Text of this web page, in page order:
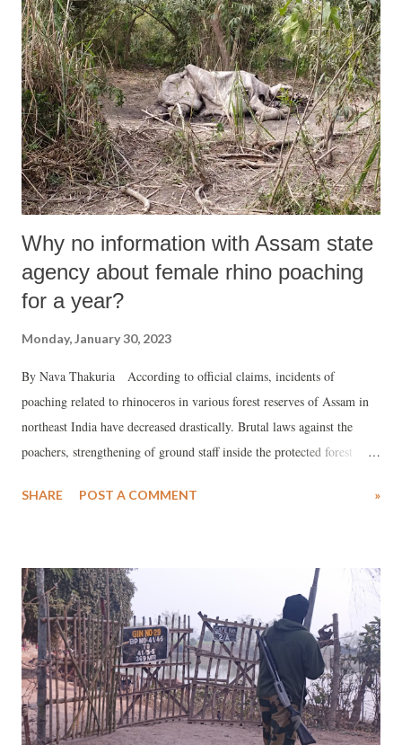
out with substantiating evidences of accounting fraud and stock
manipulation. It goes on to allege that inflated stock values are
pledged with the banks to raise loans. The report also claims to have
investigated a complex web of offshore entities and shell entities
linked to Adani group. If the allegations are proved to be true, the
ramifications will be very serious given the size of stocks...
Why no information with Assam state
agency about female rhino poaching
for a year?
Monday, January 30, 2023
By Nava Thakuria According to official claims, incidents of
poaching related to rhinoceros in various forest reserves of Assam in
northeast India have decreased drastically. Brutal laws against the
poachers, strengthening of ground staff inside the protected forest
national parks and wildlife sanctuaries across the State are the reasons
Kaziranga National Park and Tiger Reserve since 1 January 2021 till
date. The last incident took place probably in the last week of
December 2021, as a decomposed carcass of a fully-grown (around 30
years old) female rhino was recovered inside the world-famous forest
reserve next month. As the precious horn was missing, for which the
gigantic animal was apparently hunted down, it could not be a natural
death. Ironically, however, it was not confi...
SHARE POST A COMMENT »